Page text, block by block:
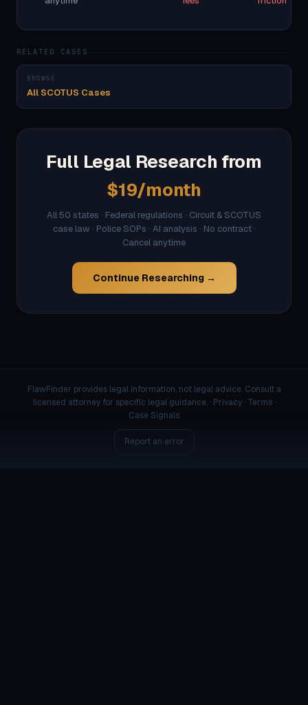
RELATED CASES
BROWSE
All SCOTUS Cases
Full Legal Research from
$19/month
All 50 states · Federal regulations · Circuit & SCOTUS
case law · Police SOPs · AI analysis · No contract ·
Cancel anytime
Continue Researching →
FlawFinder provides legal information, not legal advice. Consult a
licensed attorney for specific legal guidance. · Privacy· Terms·
Case Signals
Report an error